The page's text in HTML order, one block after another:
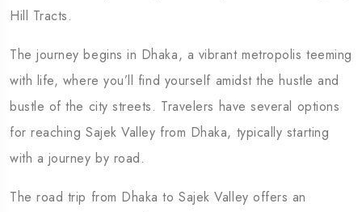
Travel To
Eastern Namibia
Travel To
Hill Tracts.
The journey begins in Dhaka, a vibrant metropolis teeming
with life, where you’ll find yourself amidst the hustle and
bustle of the city streets. Travelers have several options
for reaching Sajek Valley from Dhaka, typically starting
with a journey by road.
The road trip from Dhaka to Sajek Valley offers an